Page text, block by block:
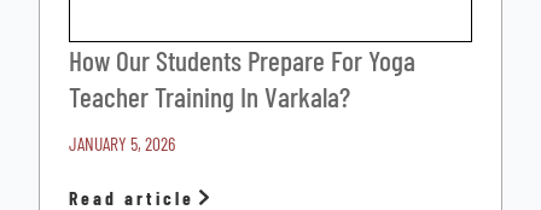
How Our Students Prepare For Yoga
Teacher Training In Varkala?
JANUARY 5, 2026
Read article